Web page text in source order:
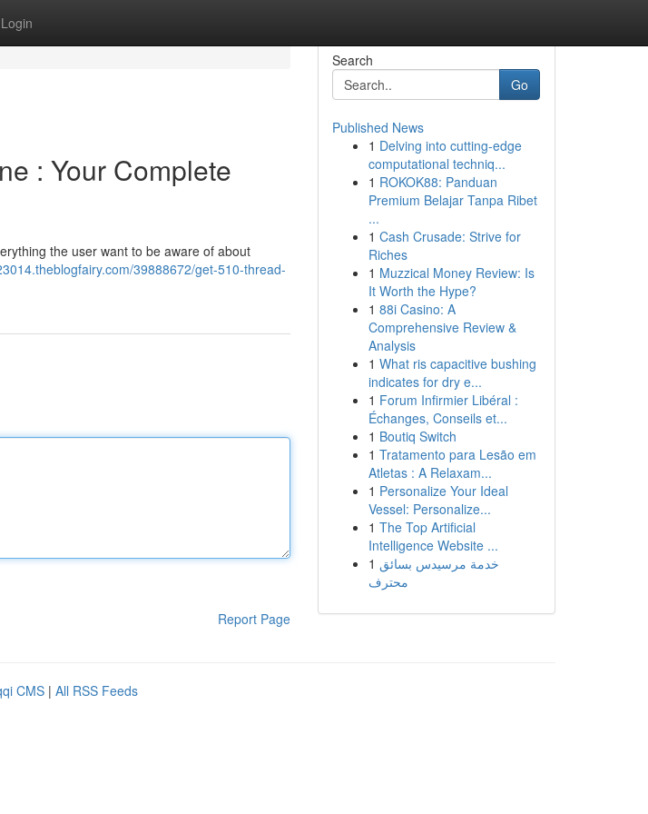
Login
: Your Complete
the user want to be aware of about
39888672/get-510-thread-
Report Page
Search
Go
Published News
1 Delving into cutting-edge
computational techniq...
1 ROKOK88: Panduan
Premium Belajar Tanpa Ribet
...
1 Cash Crusade: Strive for
Riches
1 Muzzical Money Review: Is
It Worth the Hype?
1 88i Casino: A
Comprehensive Review &
Analysis
1 What ris capacitive bushing
indicates for dry e...
1 Forum Infirmier Libéral :
Échanges, Conseils et...
1 Boutiq Switch
1 Tratamento para Lesão em
Atletas : A Relaxam...
1 Personalize Your Ideal
Vessel: Personalize...
1 The Top Artificial
Intelligence Website ...
1 خدمة مرسيدس بسائق
محترف
CMS | All RSS Feeds